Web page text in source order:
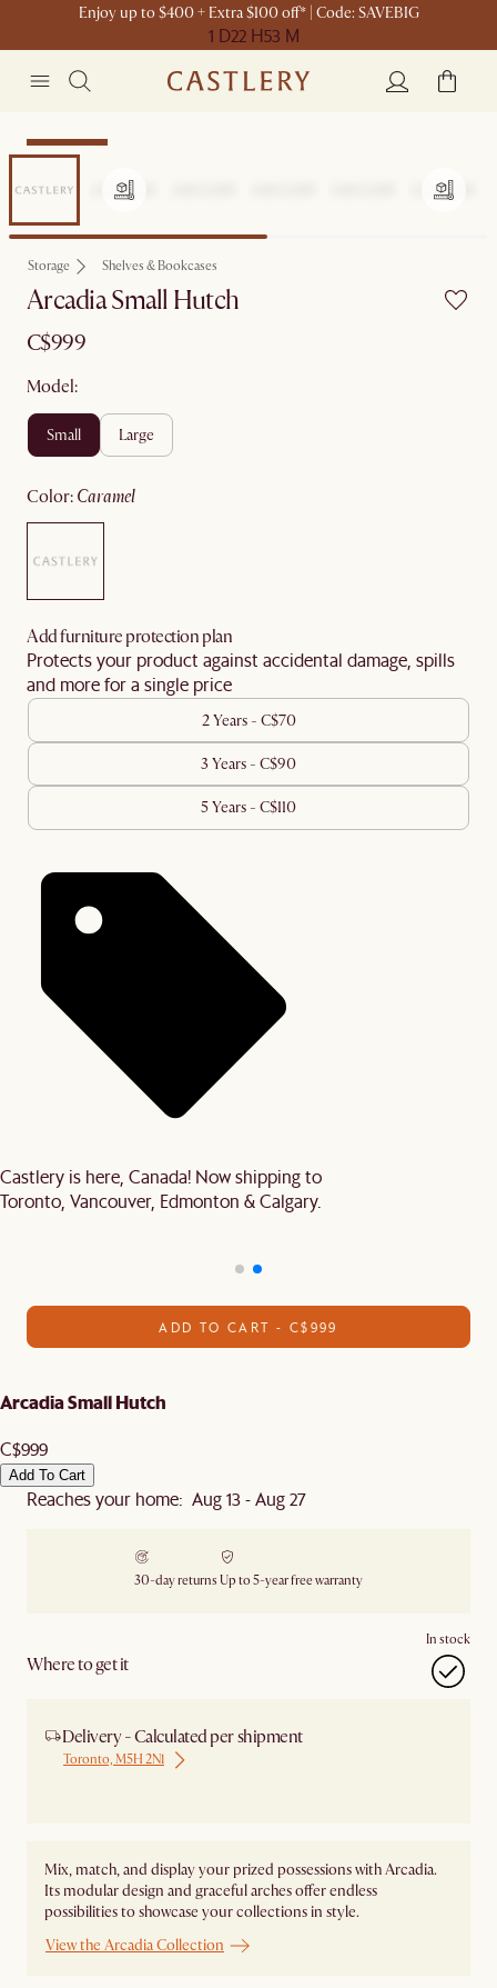
Enjoy up to $400 + Extra $100 off* | Code: SAVEBIG
1 D22 H53 M
Sitewide Sale
Storage Shelves & Bookcases
Arcadia Small Hutch
C$999
Model:
small large
color: caramel
Add furniture protection plan
Protects your product against accidental damage, spills
and more for a single price
2 Years - C$70
3 Years - C$90
5 Years - C$110
Castlery is here, Canada! Now shipping to
Toronto, Vancouver, Edmonton & Calgary.
ADD TO CART - C$999
Arcadia Small Hutch
C$999
Add To Cart
Reaches your home: Aug 13 - Aug 27
30-day returns Up to 5-year free warranty
Where to get it
In stock
Delivery - Calculated per shipment
Toronto, M5H 2N1
Mix, match, and display your prized possessions with Arcadia.
Its modular design and graceful arches offer endless
possibilities to showcase your collections in style.
View the Arcadia Collection